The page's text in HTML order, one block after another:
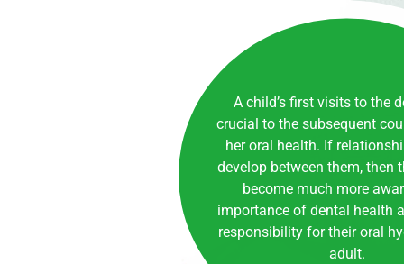
A child’s first visits to the
crucial to the subsequent
her oral health. If
develop between them, then
become much more
importance of dental health
responsibility for their oral
adult.